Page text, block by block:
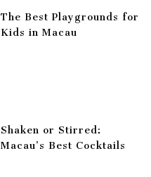
The Best Playgrounds for
Kids in Macau
Shaken or Stirred:
Macau’s Best Cocktails